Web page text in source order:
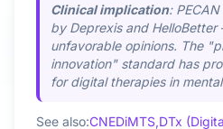
Clinical implication:
by Deprexis and
unfavorable opinions. The
innovation" standard has
for digital therapies in
See also:CNEDiMTS,DTx